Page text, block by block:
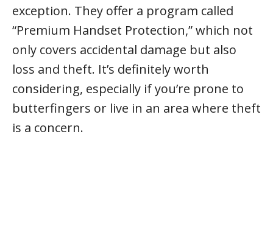
exception. They offer a program called
“Premium Handset Protection,” which not
only covers accidental damage but also
loss and theft. It’s definitely worth
considering, especially if you’re prone to
butterfingers or live in an area where theft
is a concern.